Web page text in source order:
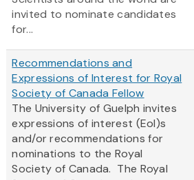
invited to nominate candidates
for...
Recommendations and
Expressions of Interest for Royal
Society of Canada Fellow
The University of Guelph invites
expressions of interest (EoI)s
and/or recommendations for
nominations to the Royal
Society of Canada. The Royal